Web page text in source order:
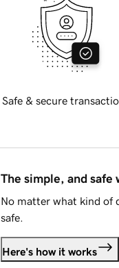
Safe & secure
The simple, and safe
No matter what kind of
safe.
Here's how it works